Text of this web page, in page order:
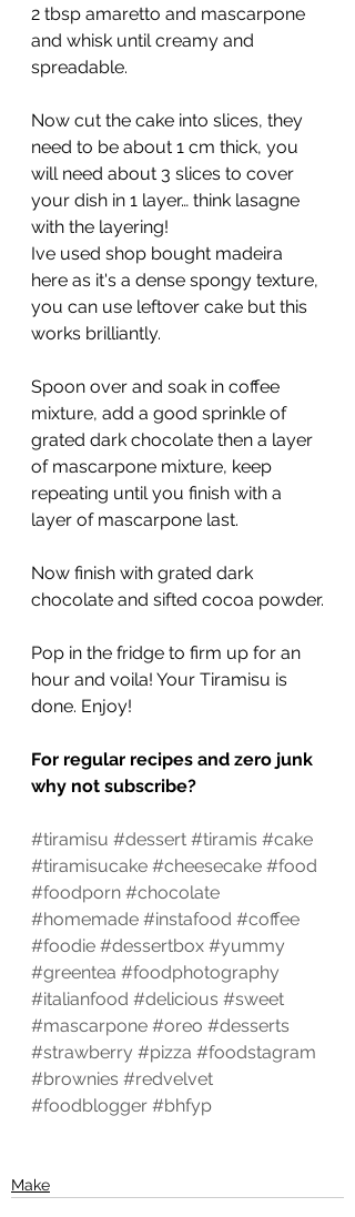
2 tbsp amaretto and mascarpone
and whisk until creamy and
spreadable.
Now cut the cake into slices, they
need to be about 1 cm thick, you
will need about 3 slices to cover
your dish in 1 layer… think lasagne
with the layering!
Ive used shop bought madeira
here as it's a dense spongy texture,
you can use leftover cake but this
works brilliantly.
Spoon over and soak in coffee
mixture, add a good sprinkle of
grated dark chocolate then a layer
of mascarpone mixture, keep
repeating until you finish with a
layer of mascarpone last.
Now finish with grated dark
chocolate and sifted cocoa powder.
Pop in the fridge to firm up for an
hour and voila! Your Tiramisu is
done. Enjoy!
For regular recipes and zero junk
why not subscribe?
#tiramisu #dessert #tiramis #cake
#tiramisucake #cheesecake #food
#foodporn #chocolate
#homemade #instafood #coffee
#foodie #dessertbox #yummy
#greentea #foodphotography
#italianfood #delicious #sweet
#mascarpone #oreo #desserts
#strawberry #pizza #foodstagram
#brownies #redvelvet
#foodblogger #bhfyp
Make